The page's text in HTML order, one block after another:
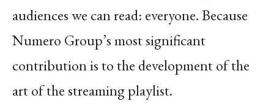
audiences we can read: everyone. Because
Numero Group’s most significant
contribution is to the development of the
art of the streaming playlist.